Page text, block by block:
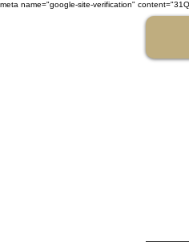
meta name="google-site-verification"